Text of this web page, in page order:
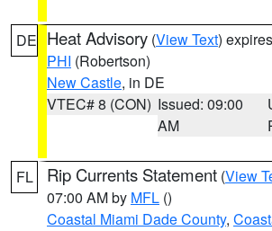
DE Heat Advisory (View Text)
PHI (Robertson)
New Castle, in DE
VTEC# 8 (CON) Issued: 09:00
AM
FL Rip Currents Statement (View
07:00 AM by MFL ()
Coastal Miami Dade County,